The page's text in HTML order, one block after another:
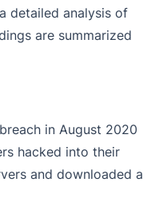
detailed analysis of
are summarized
in August 2020
hacked into their
and downloaded a